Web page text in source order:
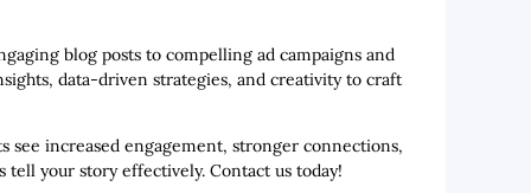
blog posts to compelling ad campaigns and
data-driven strategies, and creativity to craft
see increased engagement, stronger connections,
tell your story effectively. Contact us today!